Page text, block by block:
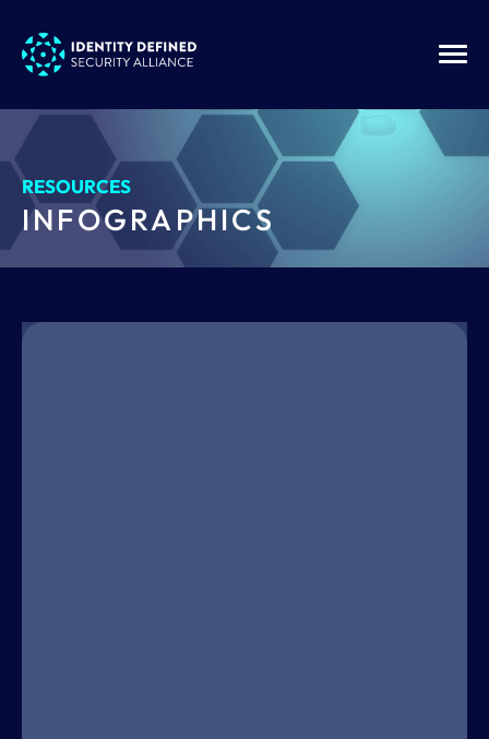
RESOURCES
INFOGRAPHICS